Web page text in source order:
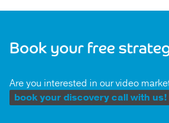
Book your free
Are you interested in our video
book your discovery call with us!